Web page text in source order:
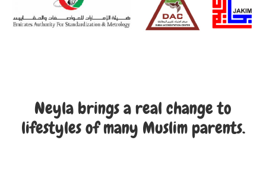
Neyla brings a real change to
lifestyles of many Muslim parents.